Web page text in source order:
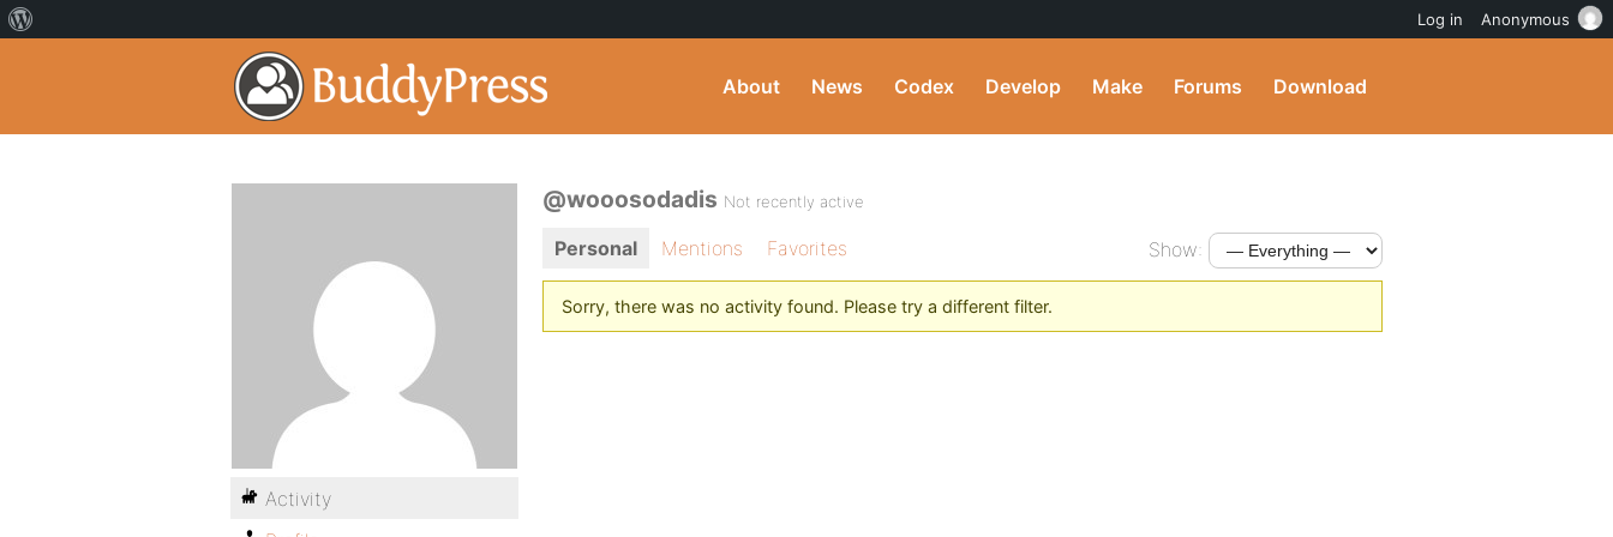
About News Codex Develop Make Forums Download
@wooosodadis Not recently active
Personal Mentions Favorites Show:
Sorry, there was no activity found. Please try a different filter.
Activity
Log in Anonymous